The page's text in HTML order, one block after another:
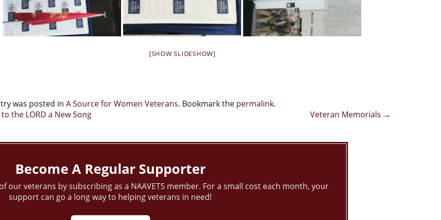
[SHOW SLIDESHOW]
was posted in A Source for Women Veterans. Bookmark the permalink.
the LORD a New Song Veteran Memorials →
Become A Regular Supporter
our veterans by subscribing as a NAAVETS member. For a small cost each month, your
support can go a long way to helping veterans in need!